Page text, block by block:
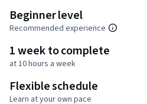
Beginner level
Recommended experience
1 week to complete
at 10 hours a week
Flexible schedule
Learn at your own pace